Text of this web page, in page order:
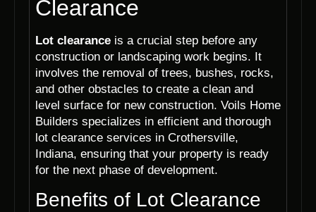
Clearance
Lot clearance is a crucial step before any
construction or landscaping work begins. It
involves the removal of trees, bushes, rocks,
and other obstacles to create a clean and
level surface for new construction. Voils Home
Builders specializes in efficient and thorough
lot clearance services in Crothersville,
Indiana, ensuring that your property is ready
for the next phase of development.
Benefits of Lot Clearance